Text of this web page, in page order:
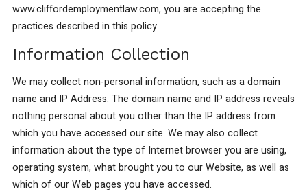
www.cliffordemploymentlaw.com, you are accepting the
practices described in this policy.
Information Collection
We may collect non-personal information, such as a domain
name and IP Address. The domain name and IP address reveals
nothing personal about you other than the IP address from
which you have accessed our site. We may also collect
information about the type of Internet browser you are using,
operating system, what brought you to our Website, as well as
which of our Web pages you have accessed.